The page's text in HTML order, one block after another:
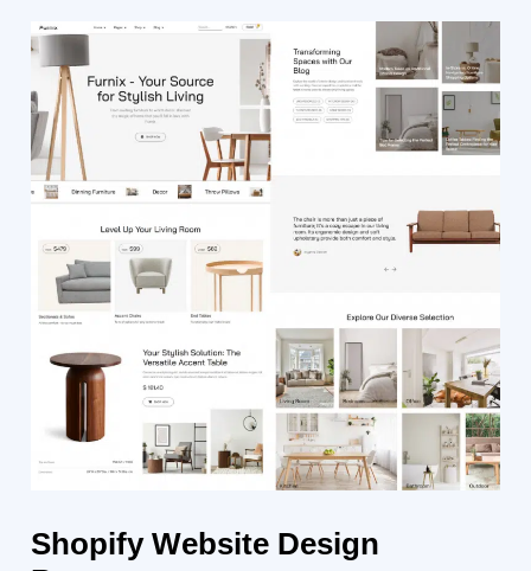
Shopify Website Design